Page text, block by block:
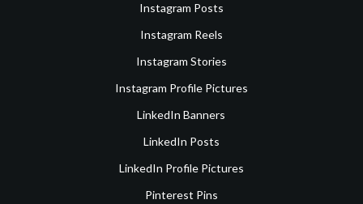
Instagram Posts
Instagram Reels
Instagram Stories
Instagram Profile Pictures
LinkedIn Banners
LinkedIn Posts
LinkedIn Profile Pictures
Pinterest Pins